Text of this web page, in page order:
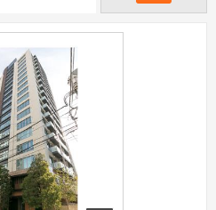
Search by line/station
Japanese